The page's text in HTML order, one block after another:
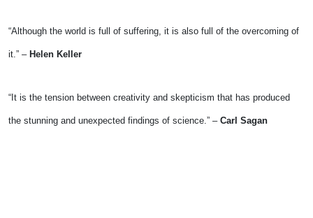
“Although the world is full of suffering, it is also full of the overcoming of
it.” – Helen Keller
“It is the tension between creativity and skepticism that has produced
the stunning and unexpected findings of science.” – Carl Sagan